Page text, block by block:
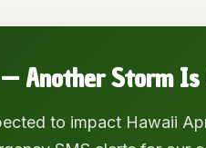
Another Storm Is
to impact Hawaii